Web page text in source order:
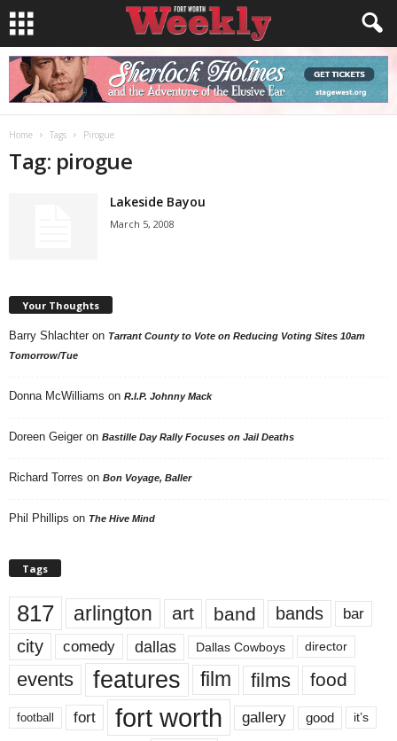
Home Tags Pirogue
Tag: pirogue
Lakeside Bayou
March 5, 2008
Your Thoughts
Barry Shlachter on Tarrant County to Vote on Reducing Voting Sites 10am
Tomorrow/Tue
Donna McWilliams on R.I.P. Johnny Mack
Doreen Geiger on Bastille Day Rally Focuses on Jail Deaths
Richard Torres on Bon Voyage, Baller
Phil Phillips on The Hive Mind
Tags
817 arlington art band bands bar
city comedy dallas Dallas Cowboys director
events features film films food
football fort fort worth gallery good it’s